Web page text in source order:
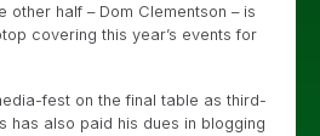
other half – Dom Clementson – is
covering this year’s events for
fest on the final table as third-
has also paid his dues in blogging